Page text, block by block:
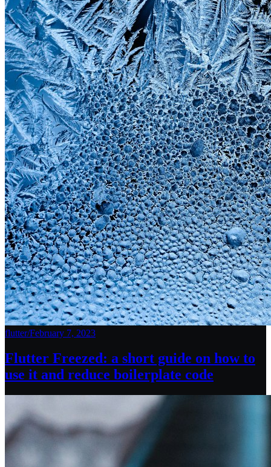
flutter/February 7, 2023
Flutter Freezed: a short guide on how to
use it and reduce boilerplate code